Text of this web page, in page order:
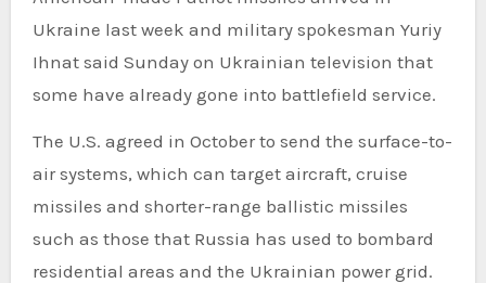
Ukraine last week and military spokesman Yuriy
Ihnat said Sunday on Ukrainian television that
some have already gone into battlefield service.
The U.S. agreed in October to send the surface-to-
air systems, which can target aircraft, cruise
missiles and shorter-range ballistic missiles
such as those that Russia has used to bombard
residential areas and the Ukrainian power grid.